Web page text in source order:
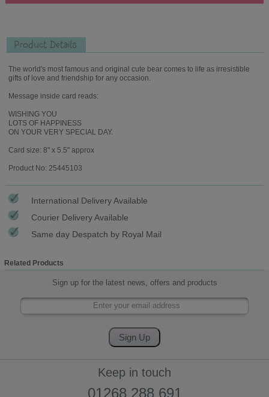
Product Details
The world's most famous and original cute bear comes to life as irresistible
gifts of love and friendship for any occasion.
Message inside card reads:
WISHING YOU
LOTS OF HAPPINESS
ON YOUR VERY SPECIAL DAY.
Card size: 8" x 5.5" approx
Product No: 25445103
International Delivery Available
Courier Delivery Available
Same day Despatch by Royal Mail
Related Products
Sign up for the latest news, offers and products
Keep in touch
01268 288 691